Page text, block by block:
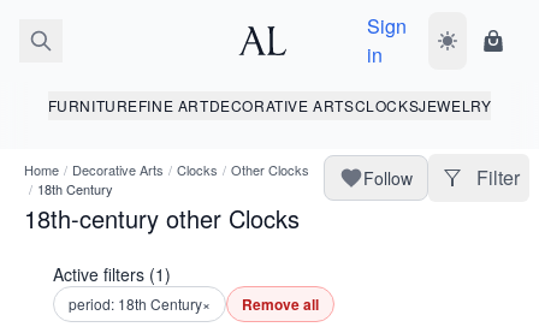
Sign
in
Toggle dark
FURNITUREFINE ARTDECORATIVE ARTSCLOCKSJEWELRY
Home / Decorative Arts / Clocks / Other Clocks
/ 18th Century
18th-century other Clocks
Follow Filter
Active filters (1)
period: 18th Century× Remove all